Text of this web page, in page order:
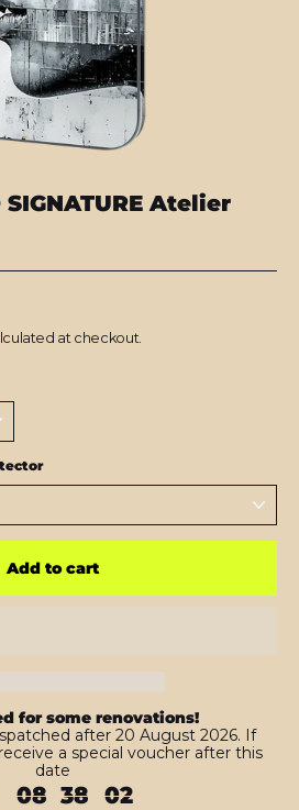
Atelier
at checkout.
Add to cart
for some renovations!
after 20 August 2026. If
a special voucher after this
date
08 38 01